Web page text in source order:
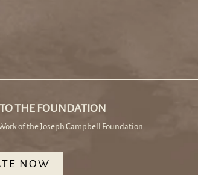
THE FOUNDATION
of the Joseph Campbell Foundation
NOW